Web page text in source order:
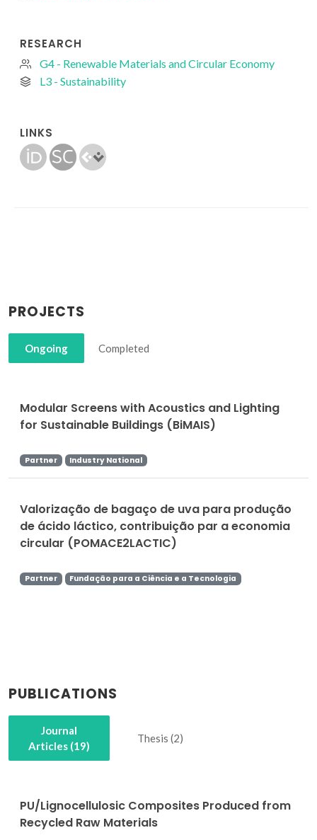
RESEARCH
G4 - Renewable Materials and Circular Economy
L3 - Sustainability
LINKS
PROJECTS
Ongoing Completed
Modular Screens with Acoustics and Lighting
for Sustainable Buildings (BiMAIS)
Partner Industry National
Valorização de bagaço de uva para produção
de ácido láctico, contribuição par a economia
circular (POMACE2LACTIC)
Partner Fundação para a Ciência e a Tecnologia
PUBLICATIONS
Journal
Articles (19)
Thesis (2)
PU/Lignocellulosic Composites Produced from
Recycled Raw Materials